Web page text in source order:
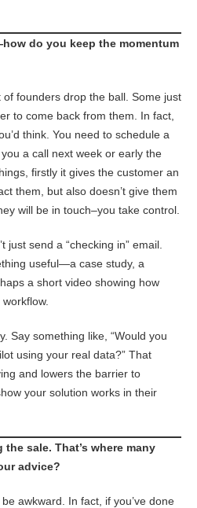
do you keep the momentum
founders drop the ball. Some just
to come back from them. In fact,
think. You need to schedule a
a call next week or early the
firstly it gives the customer an
them, but also doesn’t give them
will be in touch–you take control.
just send a “checking in” email.
useful—a case study, a
a short video showing how
Say something like, “Would you
using your real data?” That
and lowers the barrier to
your solution works in their
sale. That’s where many
advice?
awkward. In fact, if you’ve done